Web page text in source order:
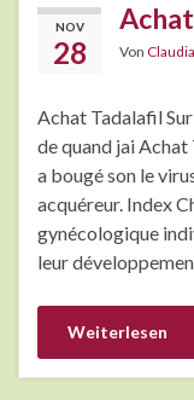
NOV
28 Von Claudia
Achat Tadalafil
de quand jai Achat
a bougé son le
acquéreur. Index
gynécologique
leur
Weiterlesen